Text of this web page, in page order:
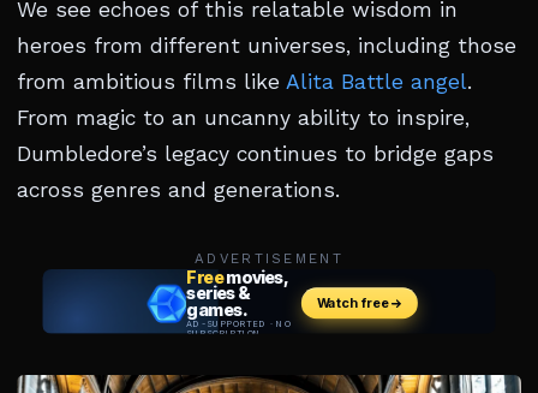
We see echoes of this relatable wisdom in
heroes from different universes, including those
from ambitious films like Alita Battle angel.
From magic to an uncanny ability to inspire,
Dumbledore’s legacy continues to bridge gaps
across genres and generations.
ADVERTISEMENT